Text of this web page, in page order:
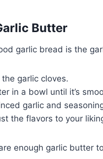
Butter
garlic bread is the
garlic cloves.
in a bowl until it’s
garlic and
the flavors to your
enough garlic butter